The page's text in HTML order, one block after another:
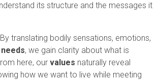
its structure and the messages it
By translating bodily sensations, emotions,
needs, we gain clarity about what is
here, our values naturally reveal
how we want to live while meeting